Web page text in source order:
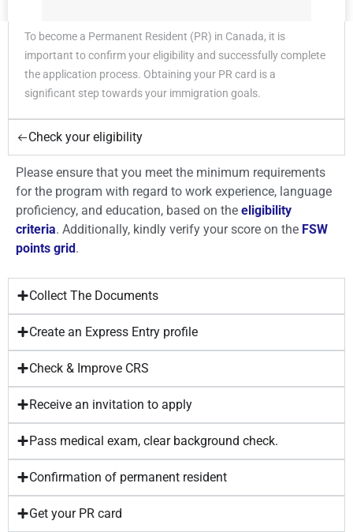
To become a Permanent Resident (PR) in Canada, it is
important to confirm your eligibility and successfully complete
the application process. Obtaining your PR card is a
significant step towards your immigration goals.
Check your eligibility
Please ensure that you meet the minimum requirements
for the program with regard to work experience, language
proficiency, and education, based on the eligibility
criteria. Additionally, kindly verify your score on the FSW
points grid .
Collect The Documents
Create an Express Entry profile
Check & Improve CRS
Receive an invitation to apply
Pass medical exam, clear background check.
Confirmation of permanent resident
Get your PR card
Submit